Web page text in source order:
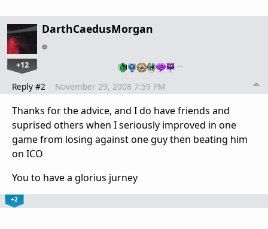
DarthCaedusMorgan
+12 …
Reply #2 November 29, 2008 7:59 PM
Thanks for the advice, and I do have friends and
suprised others when I seriously improved in one
game from losing against one guy then beating him
on ICO
You to have a glorius jurney
+2